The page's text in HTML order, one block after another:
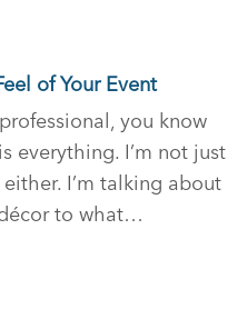
of Your Event
you know
everything. I’m not just
I’m talking about
to what…